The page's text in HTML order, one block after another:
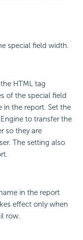
special field width.
HTML tag
of the special field
in the report. Set the
to transfer the
so they are
The setting also
in the report
effect only when
row.